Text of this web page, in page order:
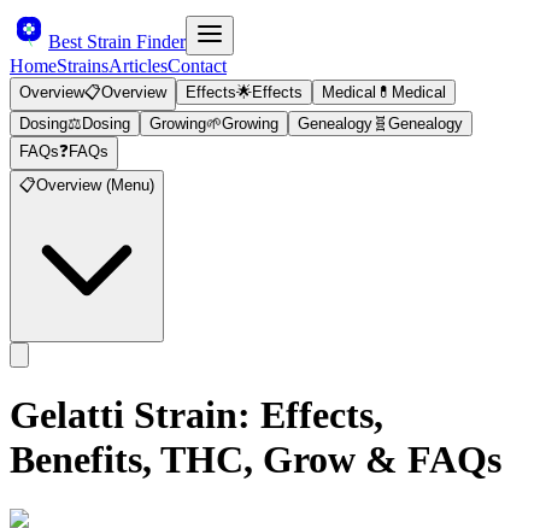
Best Strain Finder
HomeStrainsArticlesContact
Overview📋Overview Effects🌟Effects Medical 💊 Medical
Dosing⚖️ Dosing Growing🌱Growing Genealogy 🧬 Genealogy
FAQs❓FAQs
📋Overview (Menu)
Gelatti Strain: Effects,
Benefits, THC, Grow & FAQs